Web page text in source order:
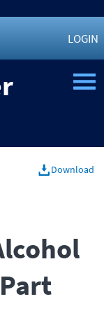
LOGIN
Download